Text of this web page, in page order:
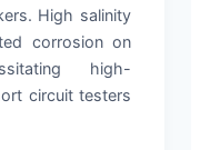
High salinity
corrosion on
high-
circuit testers